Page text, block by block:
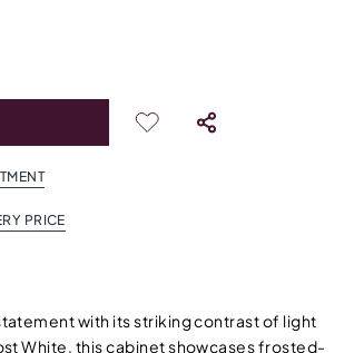
PRICE
with its striking contrast of light
White, this cabinet showcases frosted-